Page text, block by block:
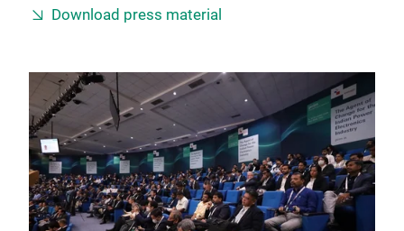
Download press material